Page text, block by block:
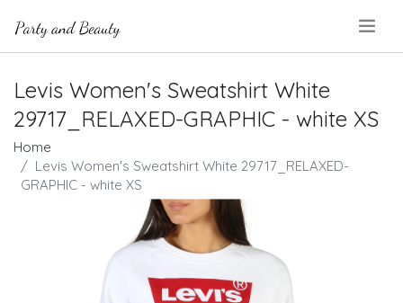
Levis Women's Sweatshirt White
29717_RELAXED-GRAPHIC - white XS
Home
Levis Women's Sweatshirt White 29717_RELAXED-
GRAPHIC - white XS